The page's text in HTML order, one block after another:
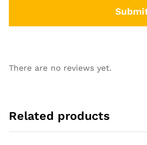
There are no reviews yet.
Related products